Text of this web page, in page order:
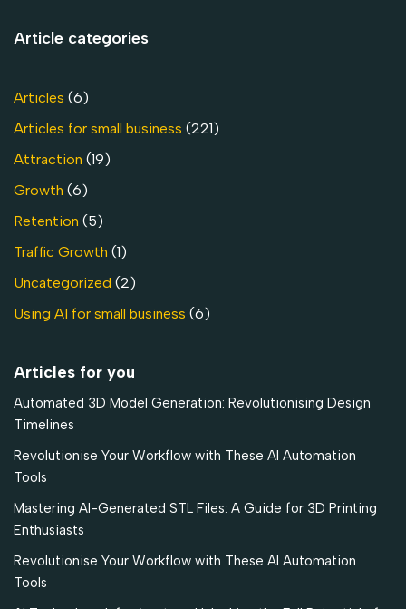
Article categories
Articles (6)
Articles for small business (221)
Attraction (19)
Growth (6)
Retention (5)
Traffic Growth (1)
Uncategorized (2)
Using AI for small business (6)
Articles for you
Automated 3D Model Generation: Revolutionising Design
Timelines
Revolutionise Your Workflow with These AI Automation
Tools
Mastering AI-Generated STL Files: A Guide for 3D Printing
Enthusiasts
Revolutionise Your Workflow with These AI Automation
Tools